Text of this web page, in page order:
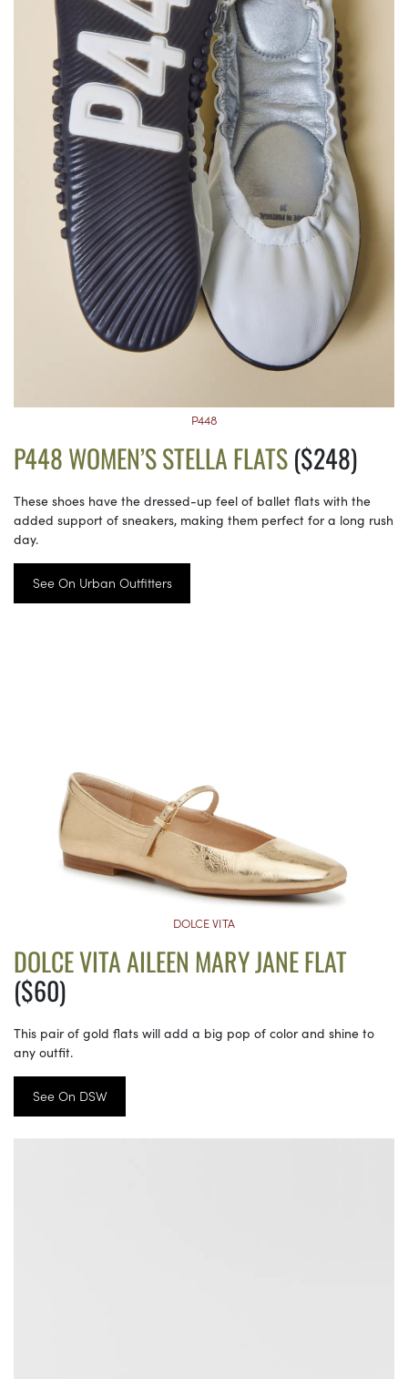
P448
P448 WOMEN’S STELLA FLATS($248)
These shoes have the dressed-up feel of ballet flats with the
added support of sneakers, making them perfect for a long rush
day.
See On Urban Outfitters
DOLCE VITA
DOLCE VITA AILEEN MARY JANE FLAT
($60)
This pair of gold flats will add a big pop of color and shine to
any outfit.
See On DSW